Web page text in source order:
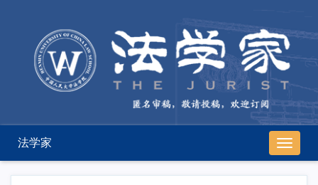
导
航
切
法学家